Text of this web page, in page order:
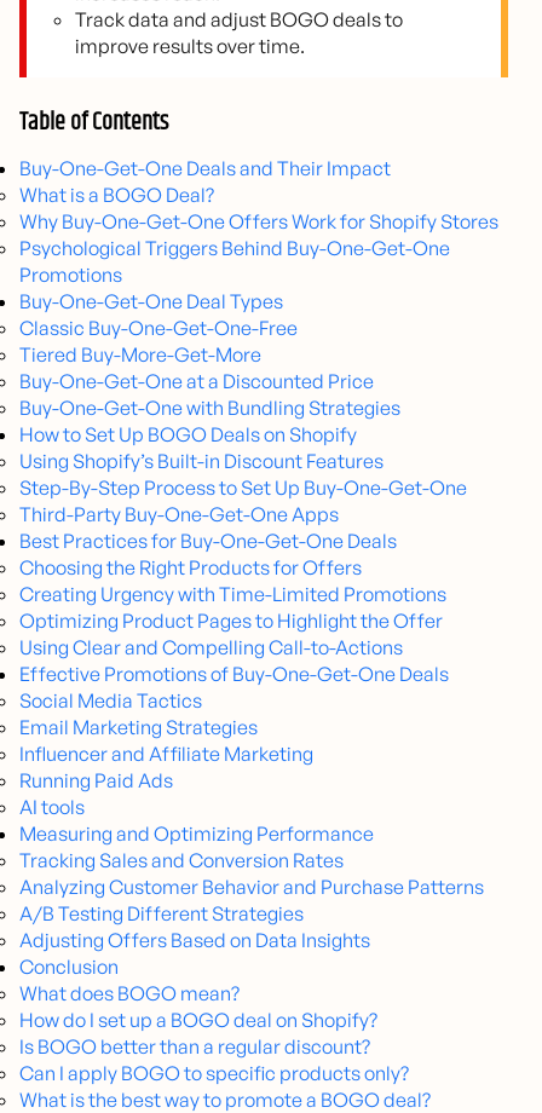
Track data and adjust BOGO deals to
improve results over time.
Table of Contents
Buy-One-Get-One Deals and Their Impact
What is a BOGO Deal?
Why Buy-One-Get-One Offers Work for Shopify Stores
Psychological Triggers Behind Buy-One-Get-One
Promotions
Buy-One-Get-One Deal Types
Classic Buy-One-Get-One-Free
Tiered Buy-More-Get-More
Buy-One-Get-One at a Discounted Price
Buy-One-Get-One with Bundling Strategies
How to Set Up BOGO Deals on Shopify
Using Shopify’s Built-in Discount Features
Step-By-Step Process to Set Up Buy-One-Get-One
Third-Party Buy-One-Get-One Apps
Best Practices for Buy-One-Get-One Deals
Choosing the Right Products for Offers
Creating Urgency with Time-Limited Promotions
Optimizing Product Pages to Highlight the Offer
Using Clear and Compelling Call-to-Actions
Effective Promotions of Buy-One-Get-One Deals
Social Media Tactics
Email Marketing Strategies
Influencer and Affiliate Marketing
Running Paid Ads
AI tools
Measuring and Optimizing Performance
Tracking Sales and Conversion Rates
Analyzing Customer Behavior and Purchase Patterns
A/B Testing Different Strategies
Adjusting Offers Based on Data Insights
Conclusion
What does BOGO mean?
How do I set up a BOGO deal on Shopify?
Is BOGO better than a regular discount?
Can I apply BOGO to specific products only?
What is the best way to promote a BOGO deal?